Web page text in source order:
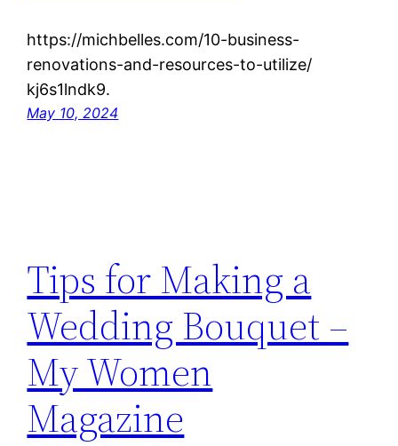
https://michbelles.com/10-business-
renovations-and-resources-to-utilize/
kj6s1lndk9.
May 10, 2024
Tips for Making a
Wedding Bouquet –
My Women
Magazine